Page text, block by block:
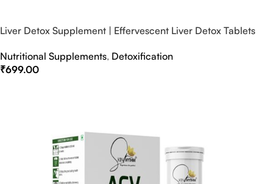
Liver Detox Supplement | Effervescent Liver Detox Tablets
Nutritional Supplements, Detoxification
₹699.00